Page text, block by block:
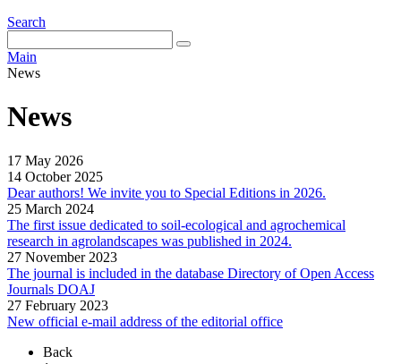
Search
Main
News
News
17 May 2026
14 October 2025
Dear authors! We invite you to Special Editions in 2026.
25 March 2024
The first issue dedicated to soil-ecological and agrochemical
research in agrolandscapes was published in 2024.
27 November 2023
The journal is included in the database Directory of Open Access
Journals DOAJ
27 February 2023
New official e-mail address of the editorial office
Back